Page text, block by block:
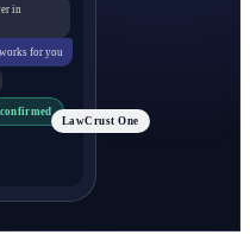
in
for you
LawCrust One